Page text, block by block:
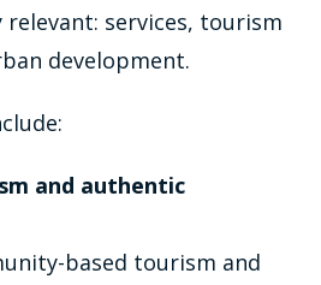
services, tourism
development.
and authentic
based tourism and